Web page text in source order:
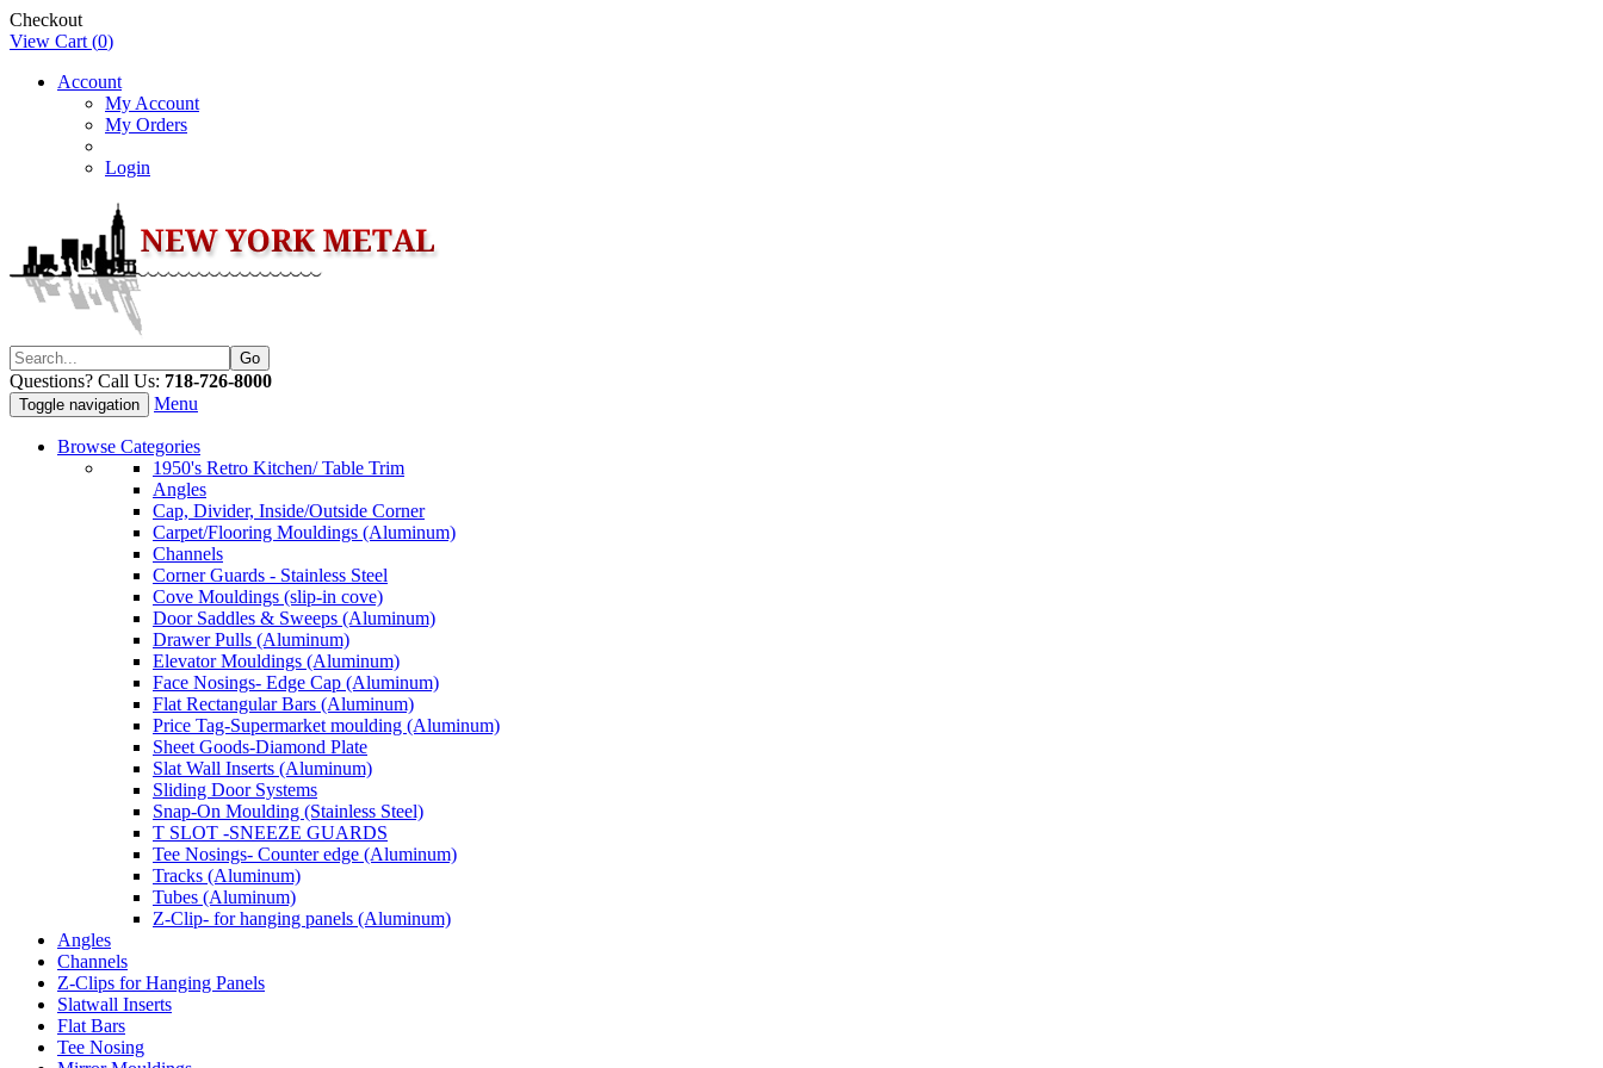
Checkout
View Cart (0)
Account
My Account
My Orders
Login
Questions? Call Us: 718-726-8000
Toggle navigation Menu
Browse Categories
1950's Retro Kitchen/ Table Trim
Angles
Cap, Divider, Inside/Outside Corner
Carpet/Flooring Mouldings (Aluminum)
Channels
Corner Guards - Stainless Steel
Cove Mouldings (slip-in cove)
Door Saddles & Sweeps (Aluminum)
Drawer Pulls (Aluminum)
Elevator Mouldings (Aluminum)
Face Nosings- Edge Cap (Aluminum)
Flat Rectangular Bars (Aluminum)
Price Tag-Supermarket moulding (Aluminum)
Sheet Goods-Diamond Plate
Slat Wall Inserts (Aluminum)
Sliding Door Systems
Snap-On Moulding (Stainless Steel)
T SLOT -SNEEZE GUARDS
Tee Nosings- Counter edge (Aluminum)
Tracks (Aluminum)
Tubes (Aluminum)
Z-Clip- for hanging panels (Aluminum)
Angles
Channels
Z-Clips for Hanging Panels
Slatwall Inserts
Flat Bars
Tee Nosing